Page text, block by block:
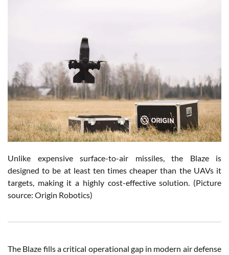
Unlike expensive surface-to-air missiles, the Blaze is
designed to be at least ten times cheaper than the UAVs it
targets, making it a highly cost-effective solution. (Picture
source: Origin Robotics)
The Blaze fills a critical operational gap in modern air defense